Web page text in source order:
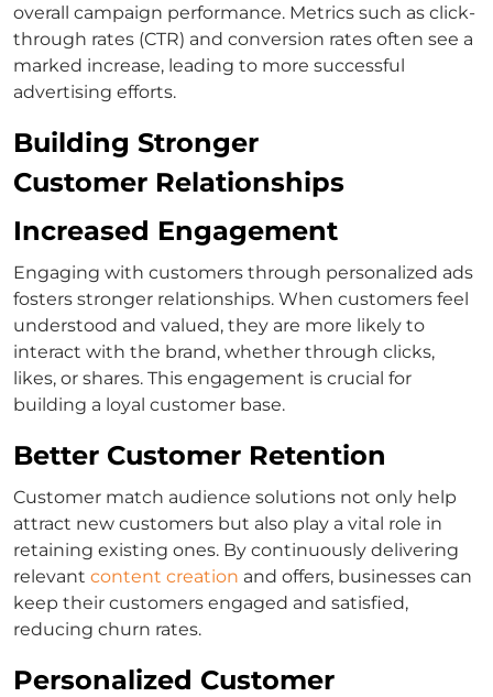
overall campaign performance. Metrics such as click-
through rates (CTR) and conversion rates often see a
marked increase, leading to more successful
advertising efforts.
Building Stronger
Customer Relationships
Increased Engagement
Engaging with customers through personalized ads
fosters stronger relationships. When customers feel
understood and valued, they are more likely to
interact with the brand, whether through clicks,
likes, or shares. This engagement is crucial for
building a loyal customer base.
Better Customer Retention
Customer match audience solutions not only help
attract new customers but also play a vital role in
retaining existing ones. By continuously delivering
relevant content creation and offers, businesses can
keep their customers engaged and satisfied,
reducing churn rates.
Personalized Customer